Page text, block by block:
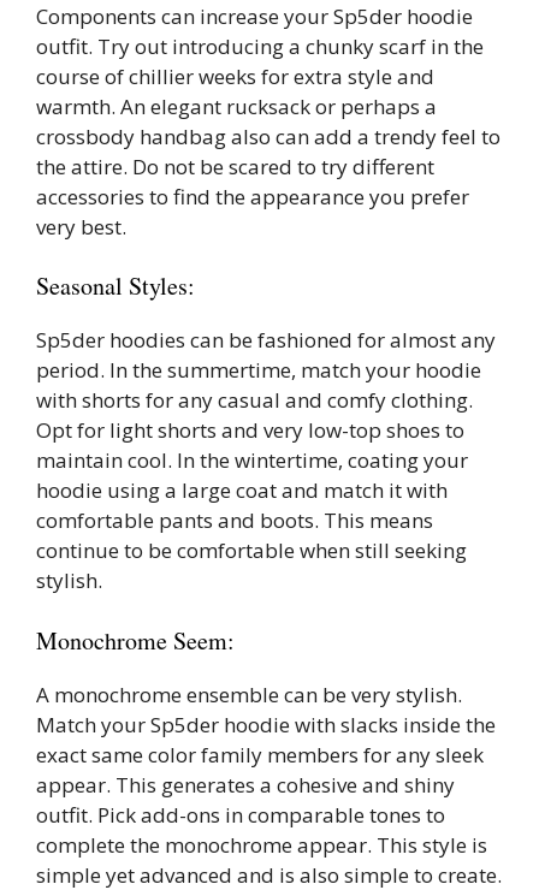
Components can increase your Sp5der hoodie
outfit. Try out introducing a chunky scarf in the
course of chillier weeks for extra style and
warmth. An elegant rucksack or perhaps a
crossbody handbag also can add a trendy feel to
the attire. Do not be scared to try different
accessories to find the appearance you prefer
very best.
Seasonal Styles:
Sp5der hoodies can be fashioned for almost any
period. In the summertime, match your hoodie
with shorts for any casual and comfy clothing.
Opt for light shorts and very low-top shoes to
maintain cool. In the wintertime, coating your
hoodie using a large coat and match it with
comfortable pants and boots. This means
continue to be comfortable when still seeking
stylish.
Monochrome Seem:
A monochrome ensemble can be very stylish.
Match your Sp5der hoodie with slacks inside the
exact same color family members for any sleek
appear. This generates a cohesive and shiny
outfit. Pick add-ons in comparable tones to
complete the monochrome appear. This style is
simple yet advanced and is also simple to create.